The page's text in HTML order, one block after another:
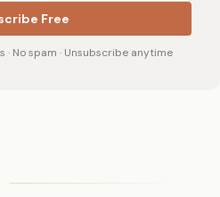
Free
No spam · Unsubscribe anytime